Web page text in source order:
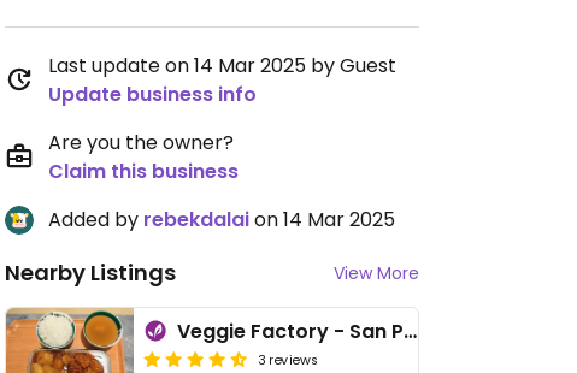
Last update on 14 Mar 2025 by Guest
Update business info
Are you the owner?
Claim this business
Added by rebekdalaion 14 Mar 2025
Nearby Listings View More
Veggie Factory - San Po Kong - 素食工房
3 reviews